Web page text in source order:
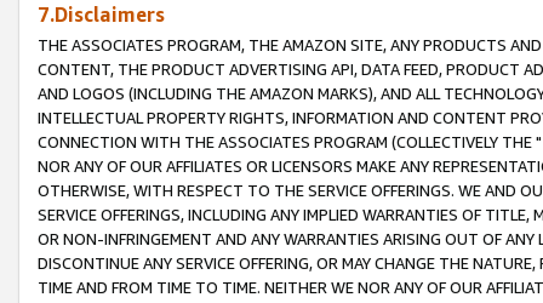
7.Disclaimers
THE ASSOCIATES PROGRAM, THE AMAZON SITE, ANY PRODUCTS
CONTENT, THE PRODUCT ADVERTISING API, DATA FEED, PRODUCT
AND LOGOS (INCLUDING THE AMAZON MARKS), AND ALL
INTELLECTUAL PROPERTY RIGHTS, INFORMATION AND CONTENT
CONNECTION WITH THE ASSOCIATES PROGRAM (COLLECTIVELY THE "
NOR ANY OF OUR AFFILIATES OR LICENSORS MAKE ANY
OTHERWISE, WITH RESPECT TO THE SERVICE OFFERINGS. WE AND
SERVICE OFFERINGS, INCLUDING ANY IMPLIED WARRANTIES OF
OR NON-INFRINGEMENT AND ANY WARRANTIES ARISING OUT OF ANY
DISCONTINUE ANY SERVICE OFFERING, OR MAY CHANGE THE
TIME AND FROM TIME TO TIME. NEITHER WE NOR ANY OF OUR